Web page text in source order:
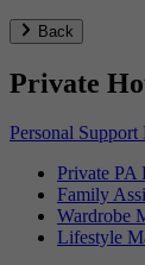
Back
Private
Personal Support
Private PA
Family
Wardrobe
Lifestyle